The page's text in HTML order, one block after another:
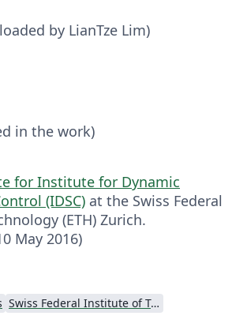
by LianTze Lim)
in the work)
for Institute for Dynamic
(IDSC) at the Swiss Federal
(ETH) Zurich.
May 2016)
Swiss Federal Institute of Technology in Zurich (ETH Zürich)